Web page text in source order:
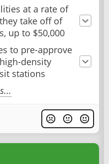
at a rate of
take off of
up to $50,000
to pre-approve
density
stations